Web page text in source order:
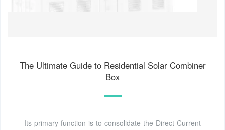
The Ultimate Guide to Residential Solar Combiner
Box
Its primary function is to consolidate the Direct Current